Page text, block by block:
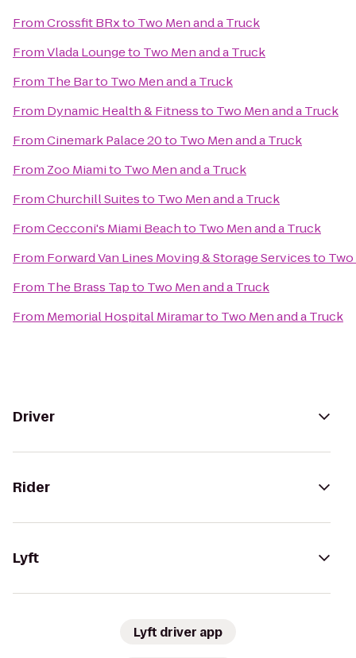
FromCrossfit BRxto Two Men and a Truck
FromVlada Loungeto Two Men and a Truck
From The Barto Two Men and a Truck
From Dynamic Health & Fitnessto Two Men and a Truck
FromCinemark Palace 20to Two Men and a Truck
From Zoo Miamito Two Men and a Truck
FromChurchill Suitesto Two Men and a Truck
FromCecconi's Miami Beachto Two Men and a Truck
From Forward Van Lines Moving & Storage Servicesto Two
From The Brass Tapto Two Men and a Truck
From Memorial Hospital Miramarto Two Men and a Truck
Driver
Rider
Lyft
Lyft driver app